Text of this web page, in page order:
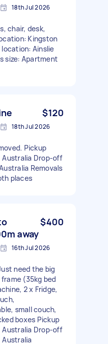
18th Jul 2026
chair, desk,
Kingston
Ainslie
size: Apartment
$120
18th Jul 2026
Pickup
Australia Drop-off
Removals
places
away
$400
16th Jul 2026
need the big
(35kg bed
2 x Fridge,
small couch,
boxes Pickup
Australia Drop-off
Australia